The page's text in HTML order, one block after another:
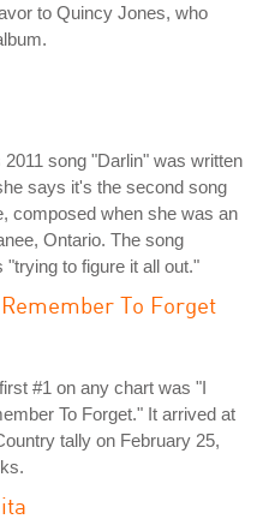
to Quincy Jones, who
song "Darlin" was written
says it's the second song
composed when she was an
Ontario. The song
to figure it all out."
To Forget
#1 on any chart was "I
To Forget." It arrived at
tally on February 25,